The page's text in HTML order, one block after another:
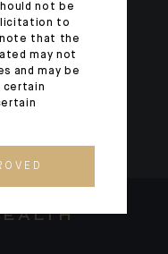
not be
to
note that the
may not
and may be